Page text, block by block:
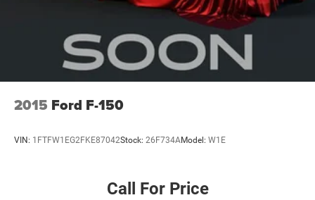
2015 Ford F-150
VIN: 1FTFW1EG2FKE87042Stock: 26F734AModel: W1E
Call For Price